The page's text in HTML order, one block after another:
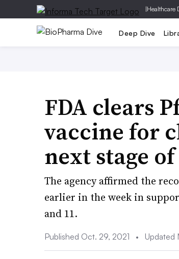
|Healthcare
Deep Dive
FDA clears
vaccine for
next stage
The agency affirmed the
earlier in the week in
and 11.
Published Oct. 29, 2021 • Updated